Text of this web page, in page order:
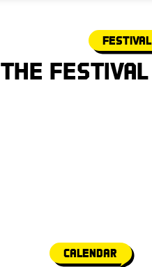
The Festival
Festival
calendar